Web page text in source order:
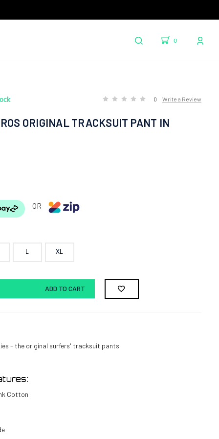
0
0 Write a Review
ORIGINAL TRACKSUIT PANT IN
OR
L XL
ADD TO CART
- the original surfers' tracksuit pants
Cotton